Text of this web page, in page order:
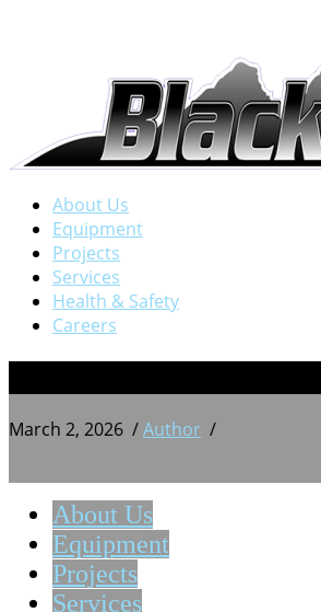
About Us
Equipment
Projects
Services
Health & Safety
Careers
March 2, 2026 /Author /
About Us
Equipment
Projects
Services